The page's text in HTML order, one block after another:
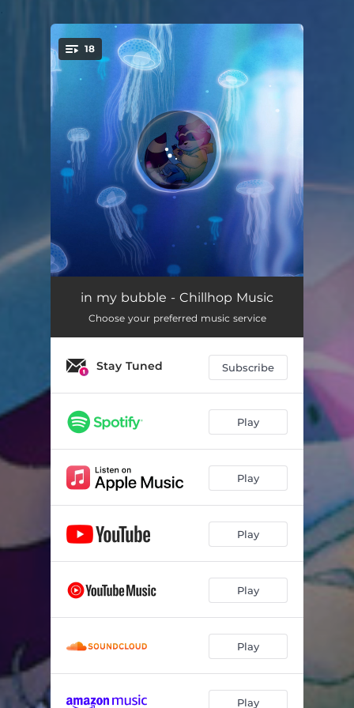
You're all set!
18
Flashes of Calm 02:34
Ever Forward 02:42
03:09
Wash
Ocean Patio 02:30
Viaduct
by & by 03:54
02:39
rolling down this lazy wave 02:36
polarbeer 02:46
Settled 02:41
digital dreams
in my bubble - Chillhop Music
Choose your preferred music service
Stay Tuned Subscribe
Play
Play
Play
Play
Play
Play